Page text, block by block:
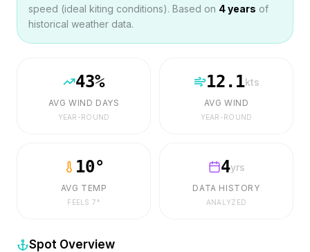
speed (ideal kiting conditions). Based on 4years of
historical weather data.
43%
AVG WIND DAYS
YEAR-ROUND
12.1kts
AVG WIND
YEAR-ROUND
10°
AVG TEMP
FEELS7°
4yrs
DATA HISTORY
ANALYZED
Spot Overview